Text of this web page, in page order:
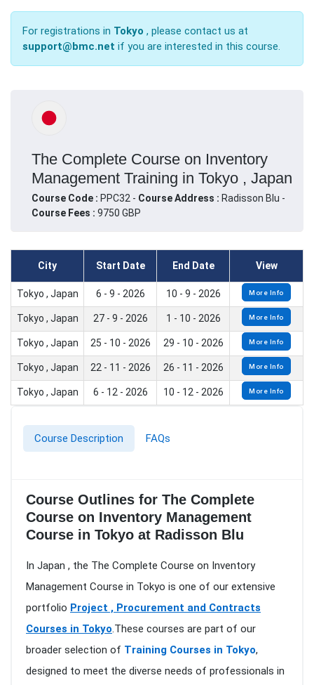
For registrations in Tokyo , please contact us at
support@bmc.net if you are interested in this course.
The Complete Course on Inventory
Management Training in Tokyo , Japan
Course Code : PPC32 - Course Address : Radisson Blu -
Course Fees : 9750 GBP
City Start Date End Date View
Tokyo , Japan 6 - 9 - 2026 10 - 9 - 2026 More Info
Tokyo , Japan 27 - 9 - 2026 1 - 10 - 2026 More Info
Tokyo , Japan 25 - 10 - 2026 29 - 10 - 2026 More Info
Tokyo , Japan 22 - 11 - 2026 26 - 11 - 2026 More Info
Tokyo , Japan 6 - 12 - 2026 10 - 12 - 2026 More Info
Course Description FAQs
Course Outlines for The Complete
Course on Inventory Management
Course in Tokyo at Radisson Blu
In Japan , the The Complete Course on Inventory
Management Course in Tokyo is one of our extensive
portfolio Project , Procurement and Contracts
Courses in Tokyo.These courses are part of our
broader selection of Training Courses in Tokyo,
designed to meet the diverse needs of professionals in